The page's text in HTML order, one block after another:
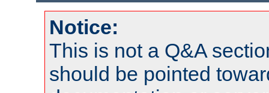
Notice:
This is not a Q&A
should be pointed